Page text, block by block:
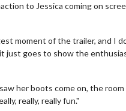
to Jessica coming on
moment of the trailer, and I
just goes to show the
her boots come on, the
really, really fun."